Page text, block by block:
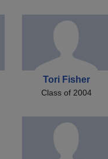
Tori Fisher
Class of 2004